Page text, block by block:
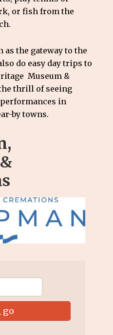
or fish from the
the gateway to the
do easy day trips to
Museum &
thrill of seeing
in
by towns.
go